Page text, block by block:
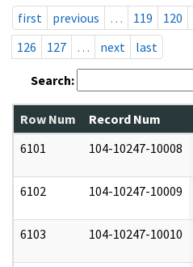
first
previous … 119 120
126
127 … next last
Search:
Row Num Record Num
6101
104-10247-10008
6102 104-10247-10009
6103 104-10247-10010